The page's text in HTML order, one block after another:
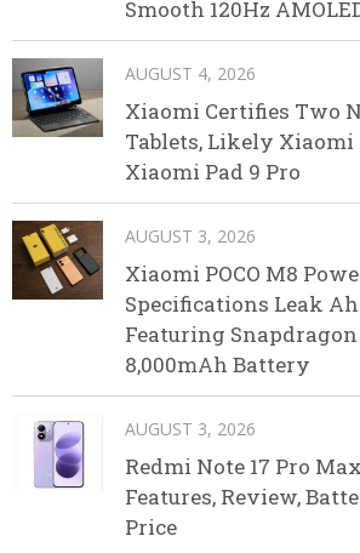
Smooth 120Hz
AUGUST 4, 2026
Xiaomi Certifies Two
Tablets, Likely Xiaomi
Xiaomi Pad 9 Pro
AUGUST 3, 2026
Xiaomi POCO M8
Specifications Leak
Featuring Snapdragon
8,000mAh Battery
AUGUST 3, 2026
Redmi Note 17 Pro
Features, Review,
Price